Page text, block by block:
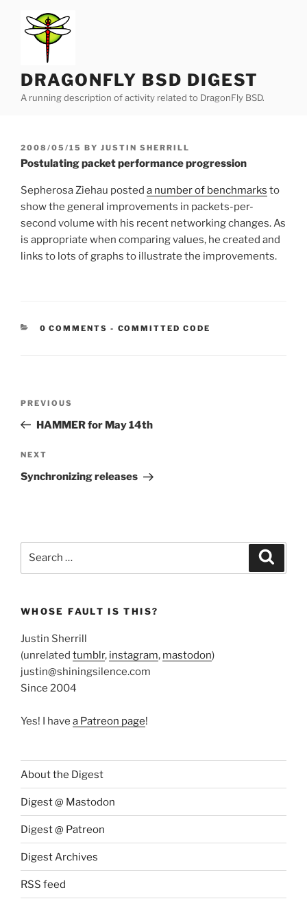
content
DRAGONFLY BSD DIGEST
A running description of activity related to DragonFly BSD.
POSTED
ON
2008/05/15 BY JUSTIN SHERRILL
Postulating packet performance progression
Sepherosa Ziehau posted a number of benchmarks to
show the general improvements in packets-per-
second volume with his recent networking changes. As
is appropriate when comparing values, he created and
links to lots of graphs to illustrate the improvements.
0 COMMENTS - CATEGORIES:
COMMITTED CODE
Previous
Post
PREVIOUS
HAMMER for May 14th
Next
Post
NEXT
Synchronizing releases
WHOSE FAULT IS THIS?
Justin Sherrill
(unrelated tumblr, instagram, mastodon)
justin@shiningsilence.com
Since 2004
Yes! I have a Patreon page!
About the Digest
Digest @ Mastodon
Digest @ Patreon
Digest Archives
RSS feed